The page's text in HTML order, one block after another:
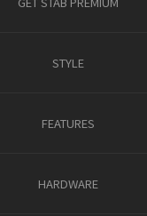
STYLE
FEATURES
HARDWARE